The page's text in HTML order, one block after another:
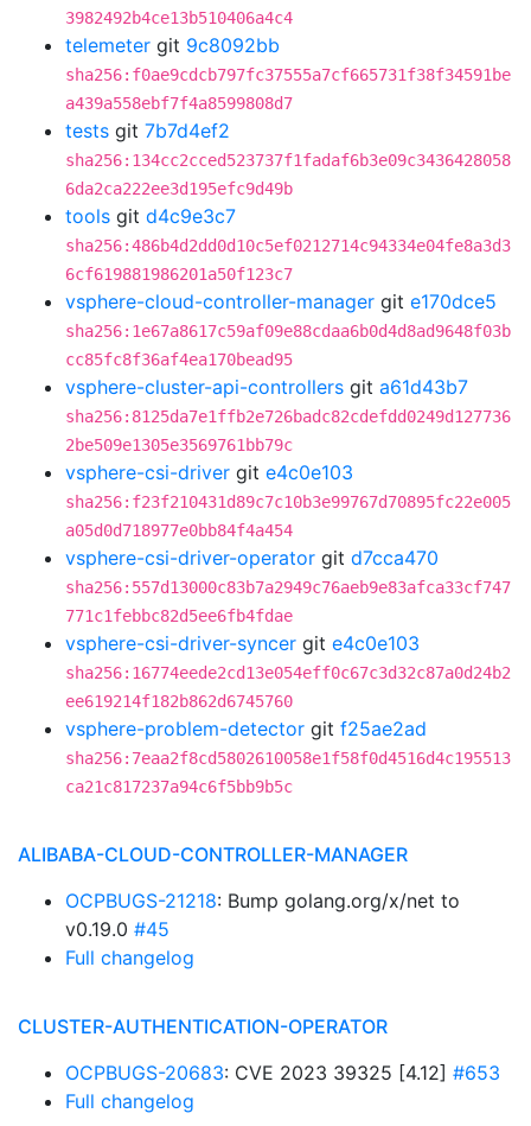
3982492b4ce13b510406a4c4
telemeter git 9c8092bb
sha256:f0ae9cdcb797fc37555a7cf665731f38f34591be
a439a558ebf7f4a8599808d7
tests git 7b7d4ef2
sha256:134cc2cced523737f1fadaf6b3e09c3436428058
6da2ca222ee3d195efc9d49b
tools git d4c9e3c7
sha256:486b4d2dd0d10c5ef0212714c94334e04fe8a3d3
6cf619881986201a50f123c7
vsphere-cloud-controller-manager git e170dce5
sha256:1e67a8617c59af09e88cdaa6b0d4d8ad9648f03b
cc85fc8f36af4ea170bead95
vsphere-cluster-api-controllers git a61d43b7
sha256:8125da7e1ffb2e726badc82cdefdd0249d127736
2be509e1305e3569761bb79c
vsphere-csi-driver git e4c0e103
sha256:f23f210431d89c7c10b3e99767d70895fc22e005
a05d0d718977e0bb84f4a454
vsphere-csi-driver-operator git d7cca470
sha256:557d13000c83b7a2949c76aeb9e83afca33cf747
771c1febbc82d5ee6fb4fdae
vsphere-csi-driver-syncer git e4c0e103
sha256:16774eede2cd13e054eff0c67c3d32c87a0d24b2
ee619214f182b862d6745760
vsphere-problem-detector git f25ae2ad
sha256:7eaa2f8cd5802610058e1f58f0d4516d4c195513
ca21c817237a94c6f5bb9b5c
ALIBABA-CLOUD-CONTROLLER-MANAGER
OCPBUGS-21218: Bump golang.org/x/net to
v0.19.0 #45
Full changelog
CLUSTER-AUTHENTICATION-OPERATOR
OCPBUGS-20683: CVE 2023 39325 [4.12] #653
Full changelog